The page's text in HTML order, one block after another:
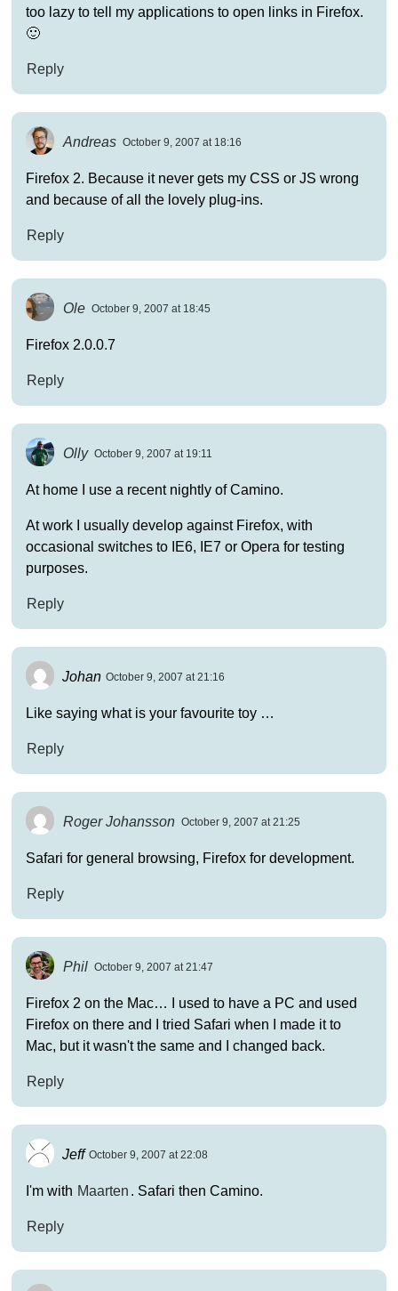
too lazy to tell my applications to open links in Firefox.
🙂
Reply
Andreas October 9, 2007 at 18:16
Firefox 2. Because it never gets my CSS or JS wrong
and because of all the lovely plug-ins.
Reply
Ole October 9, 2007 at 18:45
Firefox 2.0.0.7
Reply
Olly October 9, 2007 at 19:11
At home I use a recent nightly of Camino.
At work I usually develop against Firefox, with
occasional switches to IE6, IE7 or Opera for testing
purposes.
Reply
Johan October 9, 2007 at 21:16
Like saying what is your favourite toy …
Reply
Roger Johansson October 9, 2007 at 21:25
Safari for general browsing, Firefox for development.
Reply
Phil October 9, 2007 at 21:47
Firefox 2 on the Mac… I used to have a PC and used
Firefox on there and I tried Safari when I made it to
Mac, but it wasn't the same and I changed back.
Reply
Jeff October 9, 2007 at 22:08
I'm with Maarten . Safari then Camino.
Reply